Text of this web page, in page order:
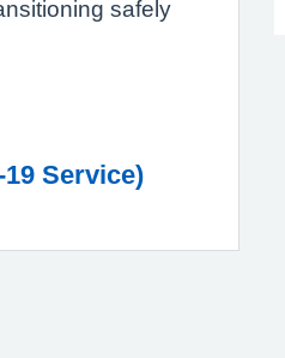
safely
Service)